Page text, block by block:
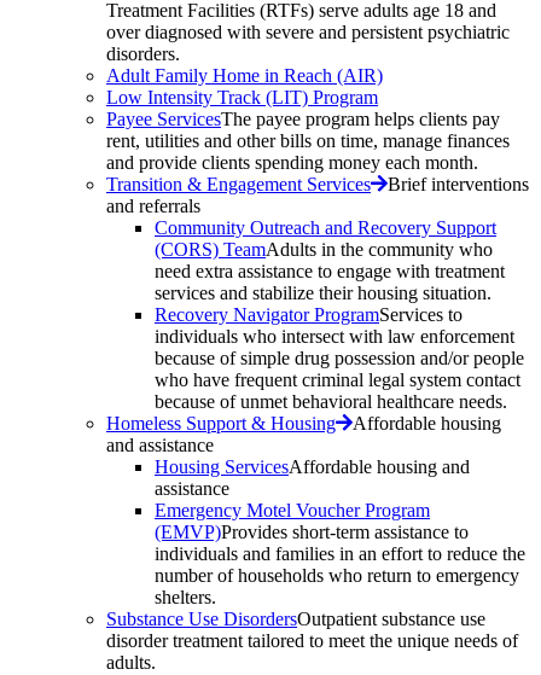
Treatment Facilities (RTFs) serve adults age 18 and
over diagnosed with severe and persistent psychiatric
disorders.
Adult Family Home in Reach (AIR)
Low Intensity Track (LIT) Program
Payee ServicesThe payee program helps clients pay
rent, utilities and other bills on time, manage finances
and provide clients spending money each month.
Transition & Engagement Services
Brief interventions
and referrals
Community Outreach and Recovery Support
(CORS) TeamAdults in the community who
need extra assistance to engage with treatment
services and stabilize their housing situation.
Recovery Navigator ProgramServices to
individuals who intersect with law enforcement
because of simple drug possession and/or people
who have frequent criminal legal system contact
because of unmet behavioral healthcare needs.
Homeless Support & Housing
Affordable housing
and assistance
Housing ServicesAffordable housing and
assistance
Emergency Motel Voucher Program
(EMVP)Provides short-term assistance to
individuals and families in an effort to reduce the
number of households who return to emergency
shelters.
Substance Use DisordersOutpatient substance use
disorder treatment tailored to meet the unique needs of
adults.